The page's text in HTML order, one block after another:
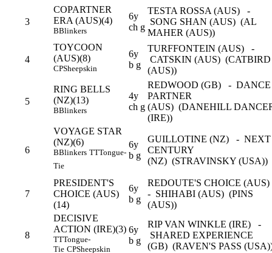
3
COPARTNER
ERA (AUS)(4)
BBlinkers
6y
ch g
TESTA ROSSA (AUS) -
SONG SHAN (AUS) (AL
MAHER (AUS))
4
TOYCOON
(AUS)(8)
CPSheepskin
6y
b g
TURFFONTEIN (AUS) -
CATSKIN (AUS) (CATBIRD
(AUS))
5
RING BELLS
(NZ)(13)
BBlinkers
4y
ch g
REDWOOD (GB) - DANCE
PARTNER
(AUS) (DANEHILL
(IRE))
6
VOYAGE STAR
(NZ)(6)
BBlinkers TTTongue-
Tie
6y
b g
GUILLOTINE (NZ) - NEXT
CENTURY
(NZ) (STRAVINSKY (USA))
7
PRESIDENT'S
CHOICE (AUS)
(14)
6y
b g
REDOUTE'S CHOICE
- SHIHABI (AUS) (PINS
(AUS))
8
DECISIVE
ACTION (IRE)(3)
TTTongue-
Tie CPSheepskin
6y
b g
RIP VAN WINKLE (IRE) -
SHARED EXPERIENCE
(GB) (RAVEN'S PASS